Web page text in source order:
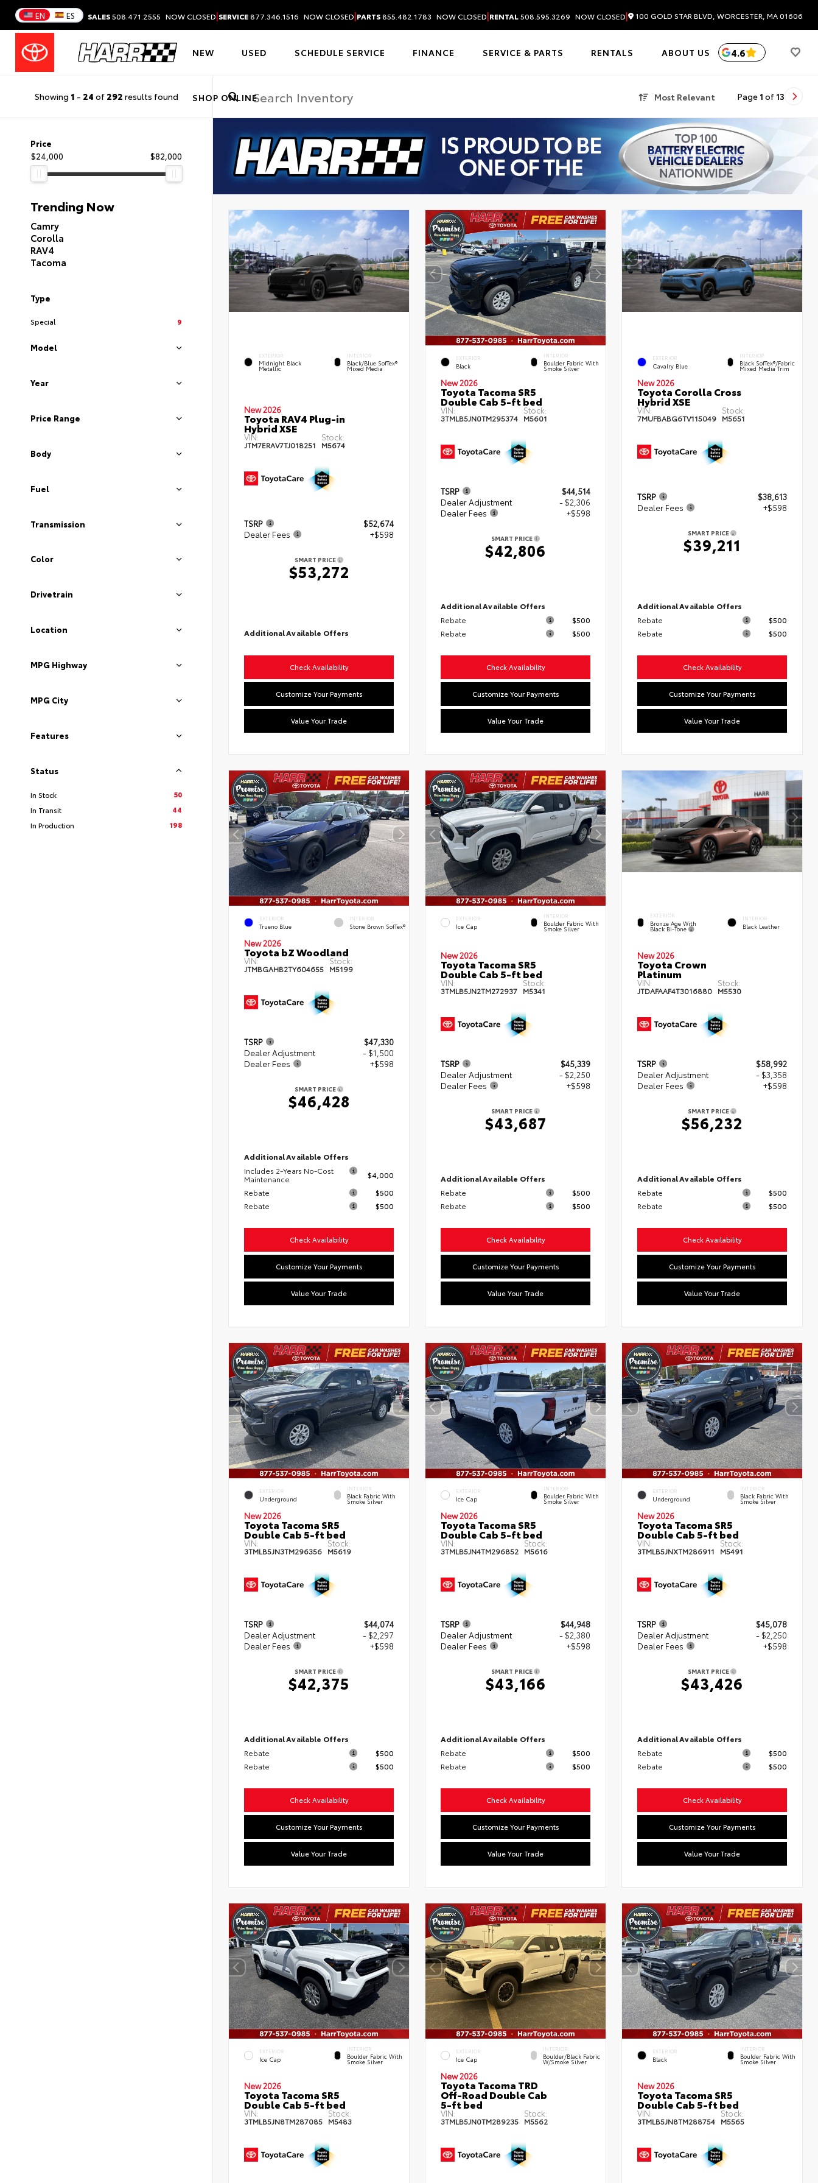
EN ES SALES508.471.2555 NOW CLOSED|SERVICE877.346.1516 NOW CLOSED|PARTS855.482.1783 NOW CLOSED|RENTAL508.595.3269 NOW CLOSED| 100 GOLD STAR BLVD, WORCESTER, MA 01606
NEW USED SCHEDULE SERVICE FINANCE SERVICE & PARTS RENTALS ABOUT US
SHOP ONLINE
4.6
Showing 1 - 24 of 292 results found Most Relevant Page 1 of 13
Price
$24,000
$82,000
Trending Now
Camry
Corolla
RAV4
Tacoma
Type
Special 9
Model
Year
Price Range
Body
Fuel
Transmission
Color
Drivetrain
Location
MPG Highway
MPG City
Features
Status
In Stock
50
In Transit
44
In Production
198
EXTERIOR
Midnight Black
Metallic
INTERIOR
Black/Blue SofTex®
Mixed Media
New 2026
Toyota RAV4 Plug-in
Hybrid XSE
VIN:
JTM7ERAV7TJ018251
Stock:
M5674
TSRP
$52,674
Dealer Fees
+$598
SMART PRICE
$53,272
Additional Available Offers
Check Availability
Customize Your Payments
Value Your Trade
EXTERIOR
Black
INTERIOR
Boulder Fabric With
Smoke Silver
New 2026
Toyota Tacoma SR5
Double Cab 5-ft bed
VIN:
3TMLB5JN0TM295374
Stock:
M5601
TSRP
$44,514
Dealer Adjustment
- $2,306
Dealer Fees
+$598
SMART PRICE
$42,806
Additional Available Offers
Rebate
$500
Rebate
$500
Check Availability
Customize Your Payments
Value Your Trade
EXTERIOR
Cavalry Blue
INTERIOR
Black SofTex®/fabric
Mixed Media Trim
New 2026
Toyota Corolla Cross
Hybrid XSE
VIN:
7MUFBABG6TV115049
Stock:
M5651
TSRP
$38,613
Dealer Fees
+$598
SMART PRICE
$39,211
Additional Available Offers
Rebate
$500
Rebate
$500
Check Availability
Customize Your Payments
Value Your Trade
EXTERIOR
Trueno Blue
INTERIOR
Stone Brown SofTex®
New 2026
Toyota bZ Woodland
VIN:
JTMBGAHB2TY604655
Stock:
M5199
TSRP
$47,330
Dealer Adjustment
- $1,500
Dealer Fees
+$598
SMART PRICE
$46,428
Additional Available Offers
Includes 2-Years No-Cost
Maintenance
$4,000
Rebate
$500
Rebate
$500
Check Availability
Customize Your Payments
Value Your Trade
EXTERIOR
Ice Cap
INTERIOR
Boulder Fabric With
Smoke Silver
New 2026
Toyota Tacoma SR5
Double Cab 5-ft bed
VIN:
3TMLB5JN2TM272937
Stock:
M5341
TSRP
$45,339
Dealer Adjustment
- $2,250
Dealer Fees
+$598
SMART PRICE
$43,687
Additional Available Offers
Rebate
$500
Rebate
$500
Check Availability
Customize Your Payments
Value Your Trade
EXTERIOR
Bronze Age With
Black Bi-Tone
INTERIOR
Black Leather
New 2026
Toyota Crown
Platinum
VIN:
JTDAFAAF4T3016880
Stock:
M5530
TSRP
$58,992
Dealer Adjustment
- $3,358
Dealer Fees
+$598
SMART PRICE
$56,232
Additional Available Offers
Rebate
$500
Rebate
$500
Check Availability
Customize Your Payments
Value Your Trade
EXTERIOR
Underground
INTERIOR
Black Fabric With
Smoke Silver
New 2026
Toyota Tacoma SR5
Double Cab 5-ft bed
VIN:
3TMLB5JN3TM296356
Stock:
M5619
TSRP
$44,074
Dealer Adjustment
- $2,297
Dealer Fees
+$598
SMART PRICE
$42,375
Additional Available Offers
Rebate
$500
Rebate
$500
Check Availability
Customize Your Payments
Value Your Trade
EXTERIOR
Ice Cap
INTERIOR
Boulder Fabric With
Smoke Silver
New 2026
Toyota Tacoma SR5
Double Cab 5-ft bed
VIN:
3TMLB5JN4TM296852
Stock:
M5616
TSRP
$44,948
Dealer Adjustment
- $2,380
Dealer Fees
+$598
SMART PRICE
$43,166
Additional Available Offers
Rebate
$500
Rebate
$500
Check Availability
Customize Your Payments
Value Your Trade
EXTERIOR
Underground
INTERIOR
Black Fabric With
Smoke Silver
New 2026
Toyota Tacoma SR5
Double Cab 5-ft bed
VIN:
3TMLB5JNXTM286911
Stock:
M5491
TSRP
$45,078
Dealer Adjustment
- $2,250
Dealer Fees
+$598
SMART PRICE
$43,426
Additional Available Offers
Rebate
$500
Rebate
$500
Check Availability
Customize Your Payments
Value Your Trade
EXTERIOR
Ice Cap
INTERIOR
Boulder Fabric With
Smoke Silver
New 2026
Toyota Tacoma SR5
Double Cab 5-ft bed
VIN:
3TMLB5JN8TM287085
Stock:
M5483
EXTERIOR
Ice Cap
INTERIOR
Boulder/Black Fabric
W/Smoke Silver
New 2026
Toyota Tacoma TRD
Off-Road Double Cab
5-ft bed
VIN:
3TMLB5JN0TM289235
Stock:
M5562
EXTERIOR
Black
INTERIOR
Boulder Fabric With
Smoke Silver
New 2026
Toyota Tacoma SR5
Double Cab 5-ft bed
VIN:
3TMLB5JN8TM288754
Stock:
M5565